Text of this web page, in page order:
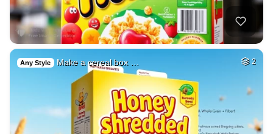
Any Style Make a cereal box … 2